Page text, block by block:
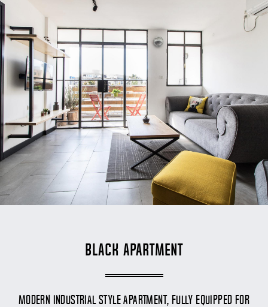
Black Apartment
modern industrial style apartment, fully equipped for